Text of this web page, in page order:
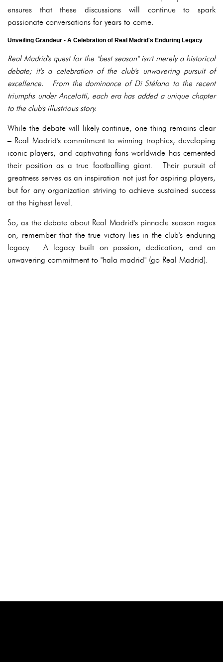
ensures that these discussions will continue to spark
passionate conversations for years to come.
Unveiling Grandeur - A Celebration of Real Madrid's Enduring Legacy
Real Madrid's quest for the "best season" isn't merely a historical
debate; it's a celebration of the club's unwavering pursuit of
excellence. From the dominance of Di Stéfano to the recent
triumphs under Ancelotti, each era has added a unique chapter
to the club's illustrious story.
While the debate will likely continue, one thing remains clear
– Real Madrid's commitment to winning trophies, developing
iconic players, and captivating fans worldwide has cemented
their position as a true footballing giant. Their pursuit of
greatness serves as an inspiration not just for aspiring players,
but for any organization striving to achieve sustained success
at the highest level.
So, as the debate about Real Madrid's pinnacle season rages
on, remember that the true victory lies in the club's enduring
legacy. A legacy built on passion, dedication, and an
unwavering commitment to "hala madrid" (go Real Madrid).